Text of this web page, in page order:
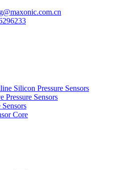
Silicon Pressure Sensors
Pressure Sensors
Sensors
Core